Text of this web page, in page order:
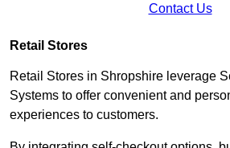
Contact Us
Retail Stores
Retail Stores in Shropshire leverage
Systems to offer convenient and
experiences to customers.